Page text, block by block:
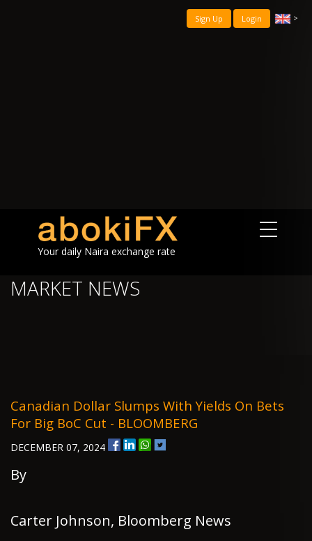
Sign Up Login >
Your daily Naira exchange rate
MARKET NEWS
Canadian Dollar Slumps With Yields On Bets
For Big BoC Cut - BLOOMBERG
DECEMBER 07, 2024
By
Carter Johnson, Bloomberg News